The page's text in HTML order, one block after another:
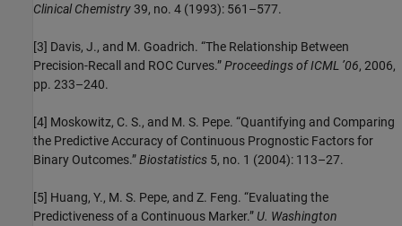
Clinical Chemistry39, no. 4 (1993): 561–577.
[3] Davis, J., and M. Goadrich. “The Relationship Between
Precision-Recall and ROC Curves.”Proceedings of ICML ’06, 2006,
pp. 233–240.
[4] Moskowitz, C. S., and M. S. Pepe. “Quantifying and Comparing
the Predictive Accuracy of Continuous Prognostic Factors for
Binary Outcomes.”Biostatistics 5, no. 1 (2004): 113–27.
[5] Huang, Y., M. S. Pepe, and Z. Feng. “Evaluating the
Predictiveness of a Continuous Marker.” U. Washington